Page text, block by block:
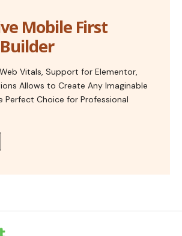
Mobile First
Vitals, Support for Elementor,
Allows to Create Any Imaginable
Perfect Choice for Professional